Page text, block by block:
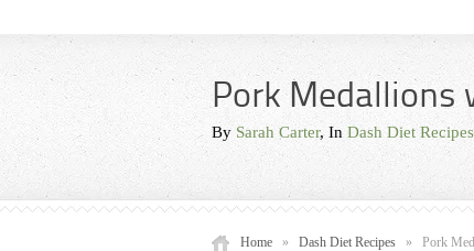
Pork Medallions
By Sarah Carter, In Dash Diet Recipes
Home » Dash Diet Recipes » Pork